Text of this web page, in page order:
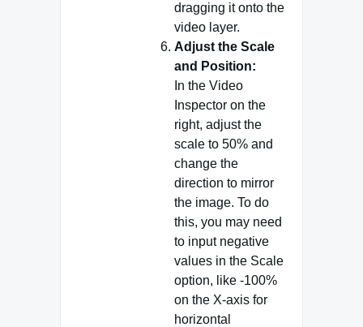
dragging it onto the
video layer.
Adjust the Scale
and Position:
In the Video
Inspector on the
right, adjust the
scale to 50% and
change the
direction to mirror
the image. To do
this, you may need
to input negative
values in the Scale
option, like -100%
on the X-axis for
horizontal